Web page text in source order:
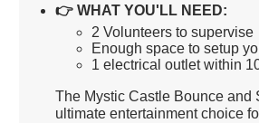
👉 WHAT YOU'LL NEED:
2 Volunteers to supervise
Enough space to setup
1 electrical outlet within
The Mystic Castle Bounce and
ultimate entertainment choice